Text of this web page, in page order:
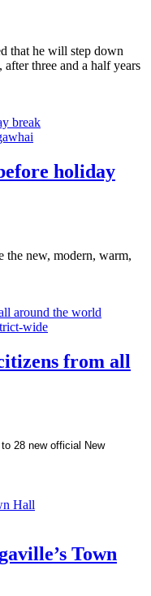
that he will step down
three and a half years
holiday
the new, modern, warm,
wide
from all
28 new official New
Town